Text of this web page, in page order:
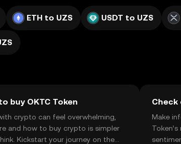
ETH to UZS USDT to UZS
buy OKTC Token
crypto can feel overwhelming,
and how to buy crypto is simpler
Kickstart your journey on the
Check
Make